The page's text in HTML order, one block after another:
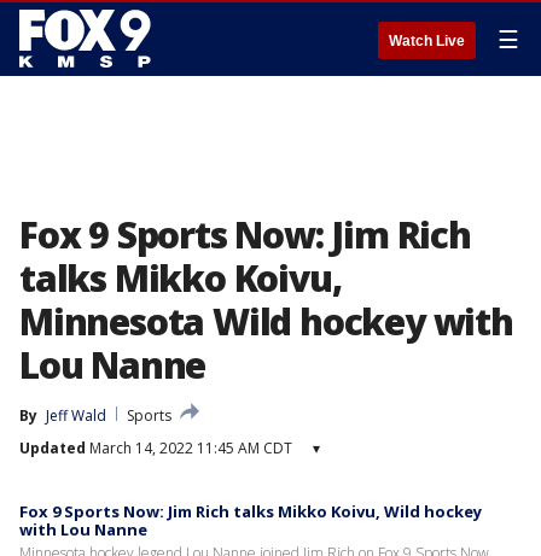
Watch Live ☰
Fox 9 Sports Now: Jim Rich
talks Mikko Koivu,
Minnesota Wild hockey with
Lou Nanne
By Jeff Wald
Sports
Updated March 14, 2022 11:45 AM CDT ▾
Fox 9 Sports Now: Jim Rich talks Mikko Koivu, Wild hockey
with Lou Nanne